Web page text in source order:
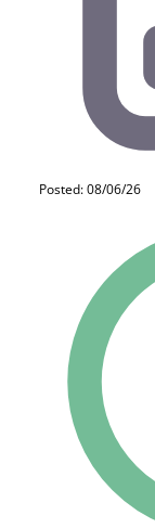
Posted: 08/06/26